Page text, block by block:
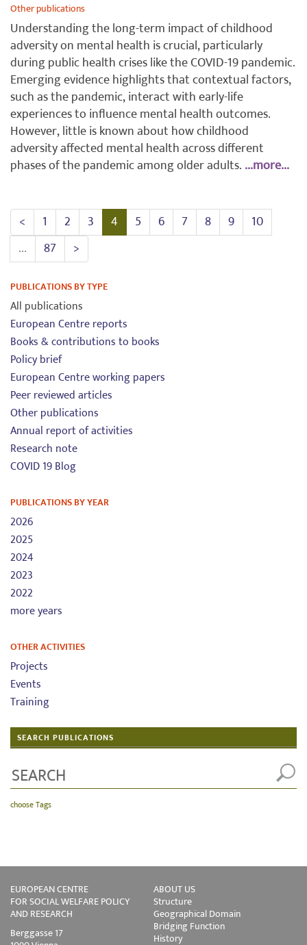
Other publications
Understanding the long-term impact of childhood
adversity on mental health is crucial, particularly
during public health crises like the COVID-19 pandemic.
Emerging evidence highlights that contextual factors,
such as the pandemic, interact with early-life
experiences to influence mental health outcomes.
However, little is known about how childhood
adversity affected mental health across different
phases of the pandemic among older adults. ...more...
< 1 2 3 4 5 6 7 8 9
10
...
87 >
PUBLICATIONS BY TYPE
All publications
European Centre reports
Books & contributions to books
Policy brief
European Centre working papers
Peer reviewed articles
Other publications
Annual report of activities
Research note
COVID 19 Blog
PUBLICATIONS BY YEAR
2026
2025
2024
2023
2022
more years
OTHER ACTIVITIES
Projects
Events
Training
SEARCH PUBLICATIONS
choose Tags
EUROPEAN CENTRE
FOR SOCIAL WELFARE POLICY
AND RESEARCH
Berggasse 17
ABOUT US
Structure
Geographical Domain
Bridging Function
History